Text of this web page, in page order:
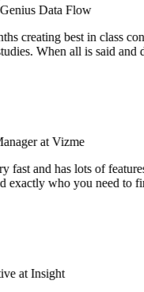
Data Flow
creating best in class
When all is said and
at Vizme
fast and has lots of
exactly who you need to
at Insight